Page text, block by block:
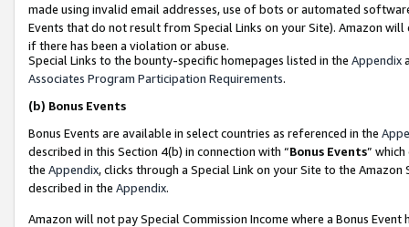
made using invalid email addresses, use of bots or automated
Events that do not result from Special Links on your Site). Amazon
if there has been a violation or abuse.
Special Links to the bounty-specific homepages listed in the Appendix
Associates Program Participation Requirements.
(b) Bonus Events
Bonus Events are available in select countries as referenced in the
described in this Section 4(b) in connection with “Bonus Events”
the Appendix, clicks through a Special Link on your Site to the
described in the Appendix.
Amazon will not pay Special Commission Income where a Bonus